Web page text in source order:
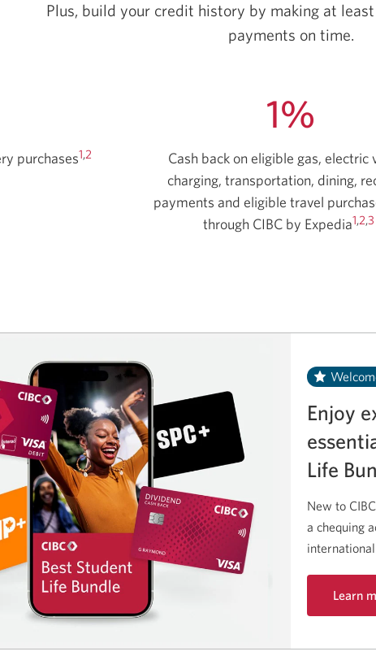
Plus, build your credit history by making at
payments on time.
purchases1,2
1%
Cash back on eligible gas, electric
charging, transportation, dining,
payments and eligible travel
through CIBC by Expedia1,2,3
Enjoy
Life
New to
a chequing
Learn